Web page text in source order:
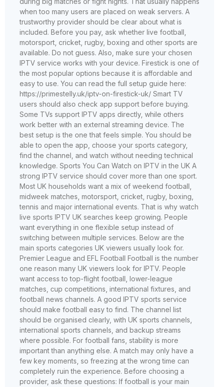
when too many users are placed on weak servers. A
trustworthy provider should be clear about what is
included. Before you pay, ask whether live football,
motorsport, cricket, rugby, boxing and other sports are
available. Do not guess. Also, make sure your chosen
IPTV service works with your device. Firestick is one of
the most popular options because it is affordable and
easy to use. You can read the full setup guide here:
https://primestelly.uk/iptv-on-firestick-uk/ Smart TV
users should also check app support before buying.
Some TVs support IPTV apps directly, while others
work better with an external streaming device. The
best setup is the one that feels simple. You should be
able to open the app, choose your sports category,
find the channel, and watch without needing technical
knowledge. Sports You Can Watch on IPTV in the UK A
strong IPTV service should cover more than one sport.
Most UK households want a mix of weekend football,
midweek matches, motorsport, cricket, rugby, boxing,
tennis and major international events. That is why watch
live sports IPTV UK searches keep growing. People
want everything in one flexible setup instead of
switching between multiple services. Below are the
main sports categories UK viewers usually look for.
Premier League and EFL Football Football is the number
one reason many UK viewers look for IPTV. People
want access to top-flight football, lower-league
matches, cup competitions, international fixtures, and
football news channels. A good IPTV sports service
should make football easy to find. The channel list
should be organised clearly, with UK sports channels,
international sports channels, and backup streams
where possible. For football fans, stability is more
important than anything else. A match may only have a
few key moments, so freezing at the wrong time can
completely ruin the experience. Before choosing a
provider, ask these questions: If football is your main